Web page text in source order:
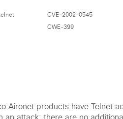
CVE-2002-0545
CWE-399
Aironet products have Telnet